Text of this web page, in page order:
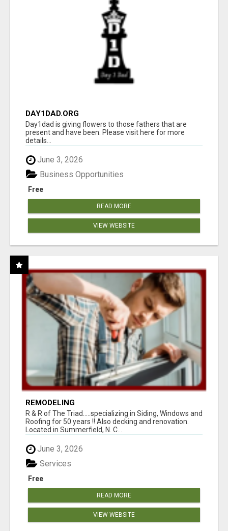
DAY1DAD.ORG
Day1dad is giving flowers to those fathers that are
present and have been. Please visit here for more
details...
June 3, 2026
Free
Business Opportunities
READ MORE
VIEW WEBSITE
REMODELING
R & R of The Triad.....specializing in Siding, Windows and
Roofing for 50 years !! Also decking and renovation.
Located in Summerfield, N. C...
June 3, 2026
Free
Services
READ MORE
VIEW WEBSITE